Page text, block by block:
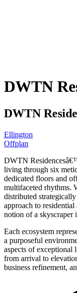
DWTN
DWTN
Ellington
Offplan
DWTN
living through six
dedicated floors and
multifaceted rhythms.
distributed
approach to
notion of a skyscraper
Each ecosystem
a purposeful
aspects of exceptional
from arrival to
business refinement,